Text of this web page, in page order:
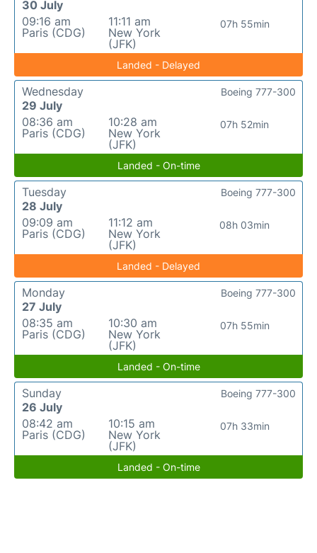
30 July
09:16 am
Paris (CDG)
11:11 am
New York
(JFK)
07h 55min
Landed - Delayed
Wednesday
29 July
08:36 am
Paris (CDG)
10:28 am
New York
(JFK)
07h 52min
Boeing 777-300
Landed - On-time
Tuesday
28 July
09:09 am
Paris (CDG)
11:12 am
New York
(JFK)
08h 03min
Boeing 777-300
Landed - Delayed
Monday
27 July
08:35 am
Paris (CDG)
10:30 am
New York
(JFK)
07h 55min
Boeing 777-300
Landed - On-time
Sunday
26 July
08:42 am
Paris (CDG)
10:15 am
New York
(JFK)
07h 33min
Boeing 777-300
Landed - On-time